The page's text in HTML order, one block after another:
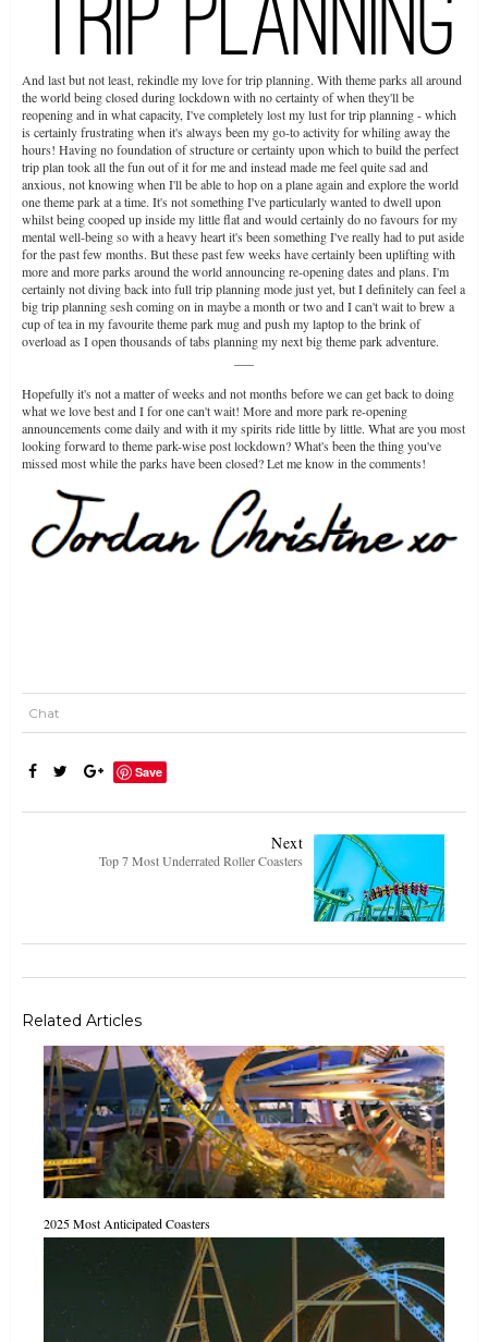
And last but not least, rekindle my love for trip planning. With theme parks all around
the world being closed during lockdown with no certainty of when they'll be
reopening and in what capacity, I've completely lost my lust for trip planning - which
is certainly frustrating when it's always been my go-to activity for whiling away the
hours! Having no foundation of structure or certainty upon which to build the perfect
trip plan took all the fun out of it for me and instead made me feel quite sad and
anxious, not knowing when I'll be able to hop on a plane again and explore the world
one theme park at a time. It's not something I've particularly wanted to dwell upon
whilst being cooped up inside my little flat and would certainly do no favours for my
mental well-being so with a heavy heart it's been something I've really had to put aside
for the past few months. But these past few weeks have certainly been uplifting with
more and more parks around the world announcing re-opening dates and plans. I'm
certainly not diving back into full trip planning mode just yet, but I definitely can feel a
big trip planning sesh coming on in maybe a month or two and I can't wait to brew a
cup of tea in my favourite theme park mug and push my laptop to the brink of
overload as I open thousands of tabs planning my next big theme park adventure.
Hopefully it's not a matter of weeks and not months before we can get back to doing
what we love best and I for one can't wait! More and more park re-opening
announcements come daily and with it my spirits ride little by little. What are you most
looking forward to theme park-wise post lockdown? What's been the thing you've
missed most while the parks have been closed? Let me know in the comments!
Chat
Save
Next
Top 7 Most Underrated Roller Coasters
Related Articles
2025 Most Anticipated Coasters